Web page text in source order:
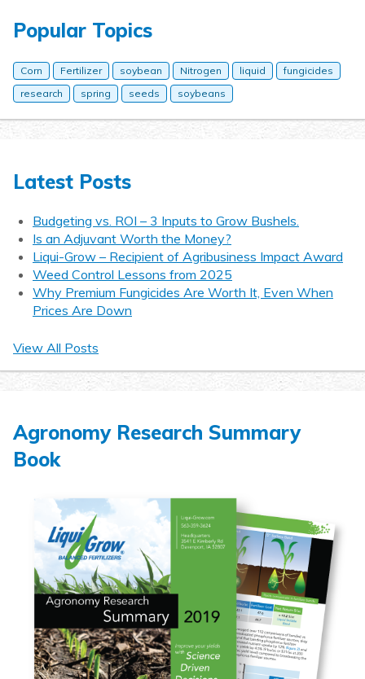
Popular Topics
Corn Fertilizer soybean Nitrogen liquid
fungicides
research
spring seeds soybeans
Latest Posts
Budgeting vs. ROI – 3 Inputs to Grow Bushels.
Is an Adjuvant Worth the Money?
Liqui-Grow – Recipient of Agribusiness Impact Award
Weed Control Lessons from 2025
Why Premium Fungicides Are Worth It, Even When
Prices Are Down
View All Posts
Agronomy Research Summary
Book